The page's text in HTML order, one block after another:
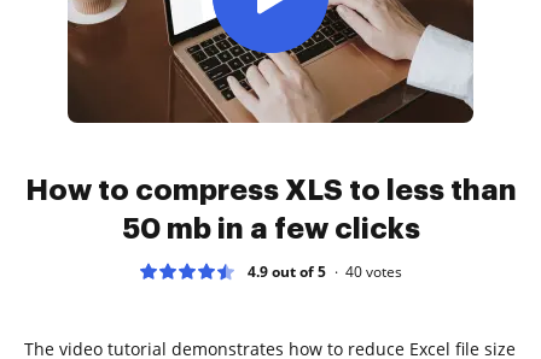
How to compress XLS to less than
50 mb in a few clicks
4.9 out of 5 40votes
The video tutorial demonstrates how to reduce Excel file size